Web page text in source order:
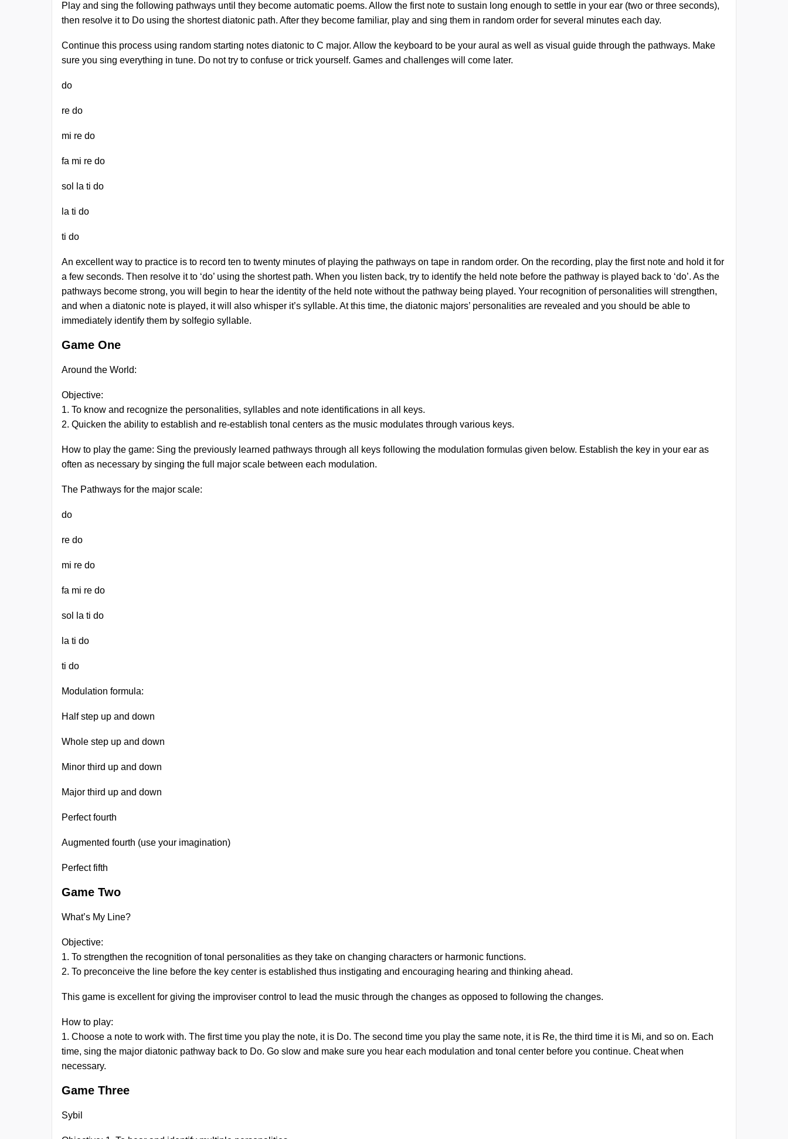
Play and sing the following pathways until they become automatic poems. Allow the first note to sustain long enough to settle in your ear (two or three seconds),
then resolve it to Do using the shortest diatonic path. After they become familiar, play and sing them in random order for several minutes each day.
Continue this process using random starting notes diatonic to C major. Allow the keyboard to be your aural as well as visual guide through the pathways. Make
sure you sing everything in tune. Do not try to confuse or trick yourself. Games and challenges will come later.
do
re do
mi re do
fa mi re do
sol la ti do
la ti do
ti do
An excellent way to practice is to record ten to twenty minutes of playing the pathways on tape in random order. On the recording, play the first note and hold it for
a few seconds. Then resolve it to ‘do’ using the shortest path. When you listen back, try to identify the held note before the pathway is played back to ‘do’. As the
pathways become strong, you will begin to hear the identity of the held note without the pathway being played. Your recognition of personalities will strengthen,
and when a diatonic note is played, it will also whisper it’s syllable. At this time, the diatonic majors’ personalities are revealed and you should be able to
immediately identify them by solfegio syllable.
Game One
Around the World:
Objective:
1. To know and recognize the personalities, syllables and note identifications in all keys.
2. Quicken the ability to establish and re-establish tonal centers as the music modulates through various keys.
How to play the game: Sing the previously learned pathways through all keys following the modulation formulas given below. Establish the key in your ear as
often as necessary by singing the full major scale between each modulation.
The Pathways for the major scale:
do
re do
mi re do
fa mi re do
sol la ti do
la ti do
ti do
Modulation formula:
Half step up and down
Whole step up and down
Minor third up and down
Major third up and down
Perfect fourth
Augmented fourth (use your imagination)
Perfect fifth
Game Two
What’s My Line?
Objective:
1. To strengthen the recognition of tonal personalities as they take on changing characters or harmonic functions.
2. To preconceive the line before the key center is established thus instigating and encouraging hearing and thinking ahead.
This game is excellent for giving the improviser control to lead the music through the changes as opposed to following the changes.
How to play:
1. Choose a note to work with. The first time you play the note, it is Do. The second time you play the same note, it is Re, the third time it is Mi, and so on. Each
time, sing the major diatonic pathway back to Do. Go slow and make sure you hear each modulation and tonal center before you continue. Cheat when
necessary.
Game Three
Sybil